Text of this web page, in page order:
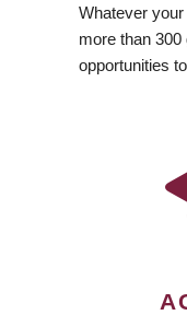
Whatever
more than
opportunities